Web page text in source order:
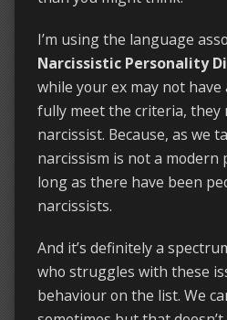
I’m using the language
Narcissistic Personality
while your ex may not
fully meet the criteria, they
narcissist. Because, as we
narcissism is not a modern
long as there have been
narcissists.
And it’s definitely a
who struggles with these
behaviour on the list. We